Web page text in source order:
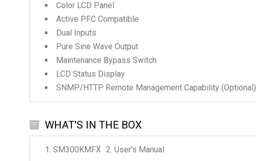
Color LCD Panel
Active PFC Compatible
Dual Inputs
Pure Sine Wave Output
Maintenance Bypass Switch
LCD Status Display
SNMP/HTTP Remote Management Capability (Optional)
WHAT'S IN THE BOX
SM300KMFX
User's Manual